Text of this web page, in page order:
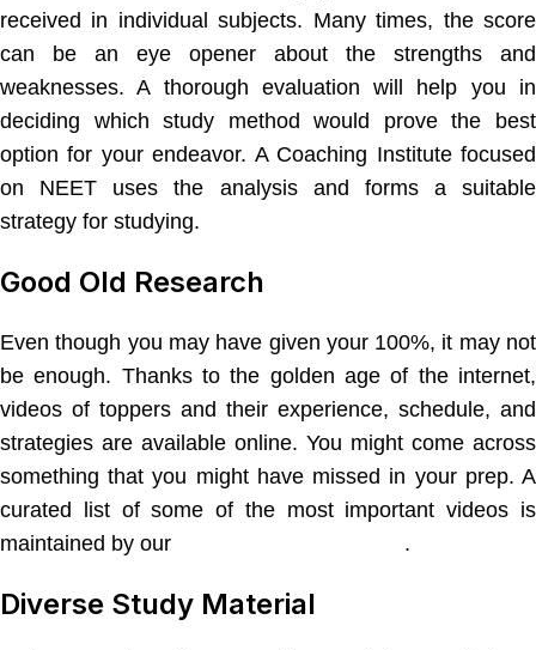
received in individual subjects. Many times, the score
can be an eye opener about the strengths and
weaknesses. A thorough evaluation will help you in
deciding which study method would prove the best
option for your endeavor. A Coaching Institute focused
on NEET uses the analysis and forms a suitable
strategy for studying.
Good Old Research
Even though you may have given your 100%, it may not
be enough. Thanks to the golden age of the internet,
videos of toppers and their experience, schedule, and
strategies are available online. You might come across
something that you might have missed in your prep. A
curated list of some of the most important videos is
maintained by our
.
Diverse Study Material